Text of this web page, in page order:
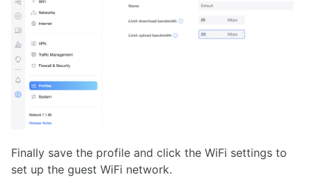
Finally save the profile and click the WiFi settings to
set up the guest WiFi network.